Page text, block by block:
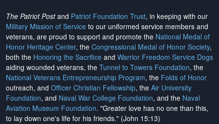
The Patriot Postand Patriot Foundation Trust, in keeping with our
Military Mission of Service to our uniformed service members and
veterans, are proud to support and promote the National Medal of
Honor Heritage Center, the Congressional Medal of Honor Society,
both the Honoring the Sacrifice and Warrior Freedom Service Dogs
aiding wounded veterans, the Tunnel to Towers Foundation, the
National Veterans Entrepreneurship Program, the Folds of Honor
outreach, and Officer Christian Fellowship, the Air University
Foundation, and Naval War College Foundation, and the Naval
Aviation Museum Foundation. "Greater love has no one than this,
to lay down one's life for his friends." (John 15:13)